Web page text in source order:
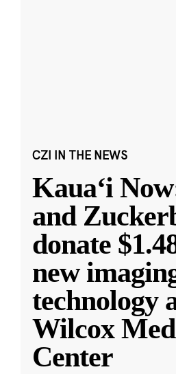
CZI IN THE NEWS
Kauaʻi
and
donate
new
technology
Wilcox
Center